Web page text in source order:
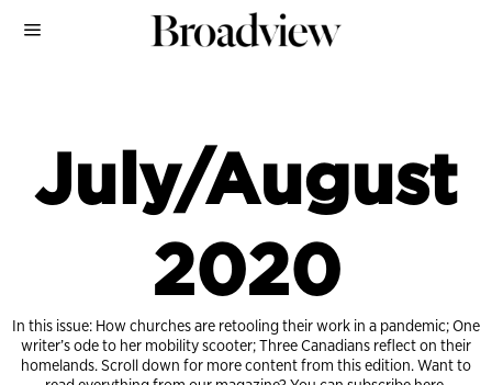
July/August
2020
In this issue: How churches are retooling their work in a pandemic; One
writer’s ode to her mobility scooter; Three Canadians reflect on their
homelands. Scroll down for more content from this edition. Want to